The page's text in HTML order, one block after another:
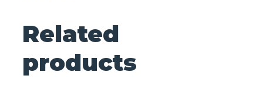
Related
products